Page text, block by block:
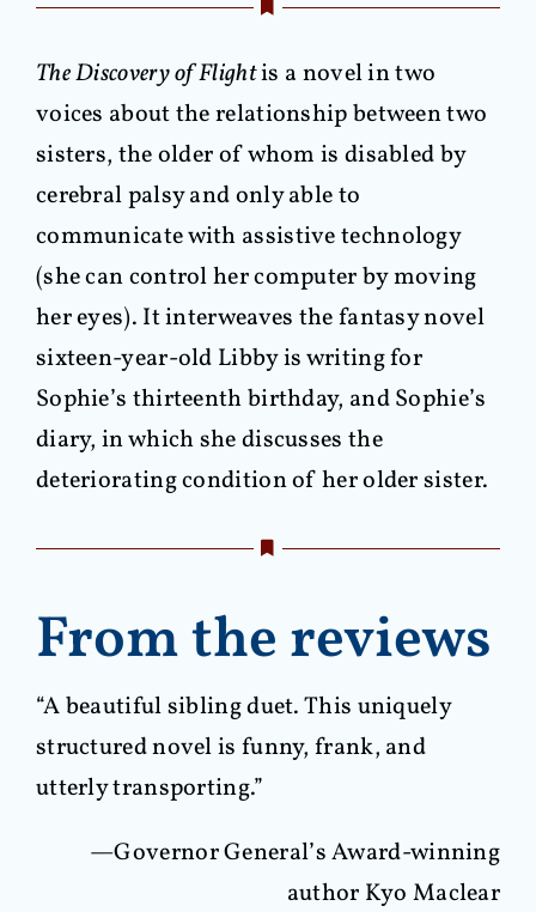
The Discovery of Flightis a novel in two
voices about the relationship between two
sisters, the older of whom is disabled by
cerebral palsy and only able to
communicate with assistive technology
(she can control her computer by moving
her eyes). It interweaves the fantasy novel
sixteen-year-old Libby is writing for
Sophie’s thirteenth birthday, and Sophie’s
diary, in which she discusses the
deteriorating condition of her older sister.
From the reviews
“A beautiful sibling duet. This uniquely
structured novel is funny, frank, and
utterly transporting.”
—Governor General’s Award-winning
author Kyo Maclear